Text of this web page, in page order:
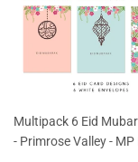
Multipack 6 Eid
- Primrose Valley - MP